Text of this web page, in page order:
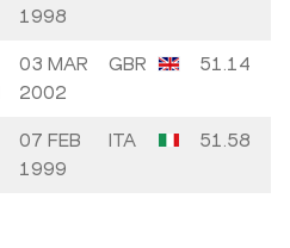
1998
03 MAR
2002
GBR 51.14
07 FEB
1999
ITA 51.58